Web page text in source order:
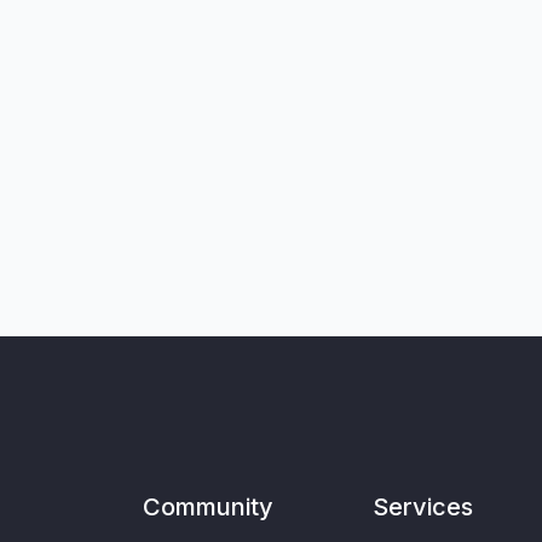
Community Services